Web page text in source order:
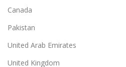
Canada
Pakistan
United Arab Emirates
United Kingdom